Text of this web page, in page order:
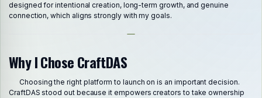
designed for intentional creation, long-term growth, and genuine
connection, which aligns strongly with my goals.
Why I Chose CraftDAS
Choosing the right platform to launch on is an important decision.
CraftDAS stood out because it empowers creators to take ownership